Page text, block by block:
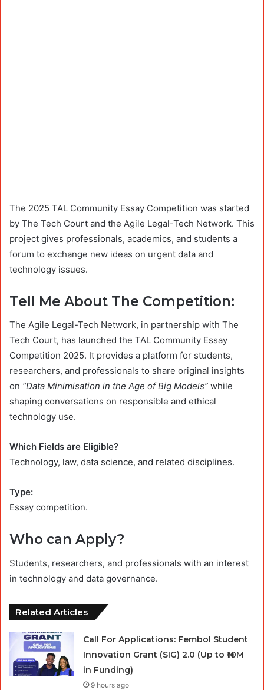
The 2025 TAL Community Essay Competition was started
by The Tech Court and the Agile Legal-Tech Network. This
project gives professionals, academics, and students a
forum to exchange new ideas on urgent data and
technology issues.
Tell Me About The Competition:
The Agile Legal-Tech Network, in partnership with The
Tech Court, has launched the TAL Community Essay
Competition 2025. It provides a platform for students,
researchers, and professionals to share original insights
on “Data Minimisation in the Age of Big Models” while
shaping conversations on responsible and ethical
technology use.
Which Fields are Eligible?
Technology, law, data science, and related disciplines.
Type:
Essay competition.
Who can Apply?
Students, researchers, and professionals with an interest
in technology and data governance.
Related Articles
Call For Applications: Fembol Student
Innovation Grant (SIG) 2.0 (Up to ₦10M
in Funding)
9 hours ago